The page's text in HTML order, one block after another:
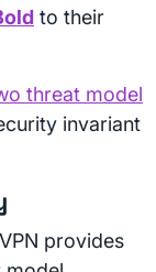
to their
threat model
invariant
provides